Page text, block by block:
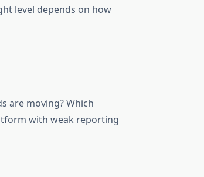
level depends on how
are moving? Which
with weak reporting